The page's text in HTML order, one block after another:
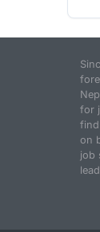
for
on
job